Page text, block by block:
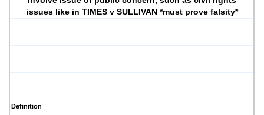
issues like in TIMES v SULLIVAN *must prove falsity*
Definition